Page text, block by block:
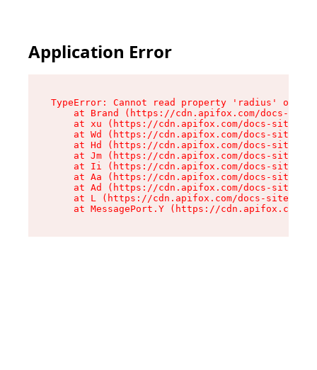
Application Error
TypeError: Cannot read property 'radius' of
at Brand (https://cdn.apifox.com/docs-
at xu (https://cdn.apifox.com/docs-site/
at Wd (https://cdn.apifox.com/docs-site/
at Hd (https://cdn.apifox.com/docs-site/
at Jm (https://cdn.apifox.com/docs-site/
at Ii (https://cdn.apifox.com/docs-site/
at Aa (https://cdn.apifox.com/docs-site/
at Ad (https://cdn.apifox.com/docs-site/
at L (https://cdn.apifox.com/docs-site/
at MessagePort.Y (https://cdn.apifox.com/